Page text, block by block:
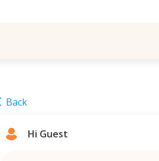
Back
Hi Guest